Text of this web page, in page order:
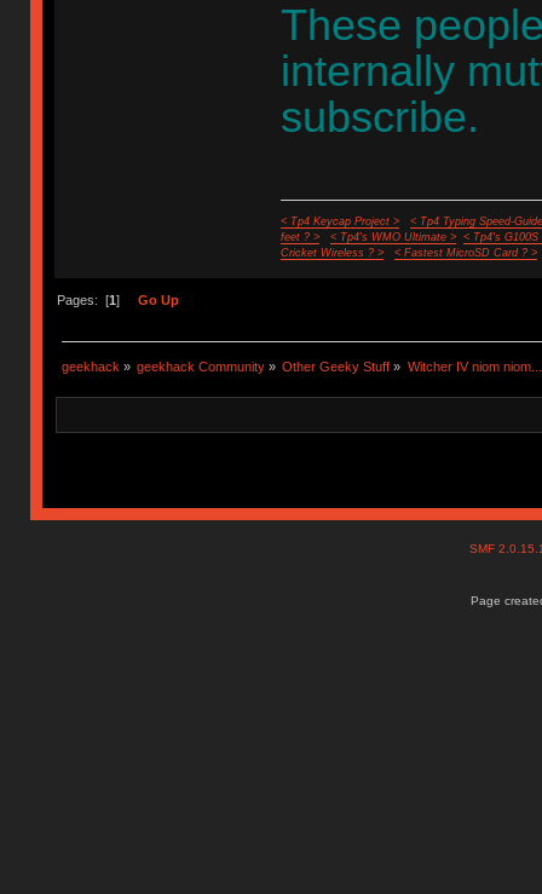
These
internally
subscribe.
< Tp4 Keycap Project >
< Tp4 Typing Speed-
feet ? >
< Tp4's WMO Ultimate >
< Tp4's G100S
Cricket Wireless ? >
< Fastest MicroSD Card ? >
Pages: [1] Go Up
geekhack » geekhack Community » Other Geeky Stuff » Witcher IV niom
SMF
Page